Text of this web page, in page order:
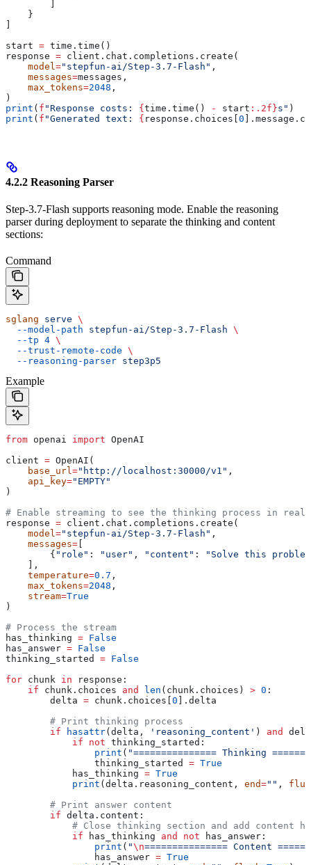
    }
start = time.time()
response = client.chat.completions.create(
    model
="stepfun-ai/Step-3.7-Flash" ,
    messages
=messages,
    max_tokens
=2048 ,
)
print ( f "Response costs: { time.time() - start :.2f}s" )
print ( f "Generated text: { response.choices[ 0
4.2.2 Reasoning Parser
Step-3.7-Flash supports reasoning mode. Enable the reasoning
parser during deployment to separate the thinking and content
sections:
Command
sglang serve \
  --model-path
stepfun-ai/Step-3.7-Flash \
  --tp
4 \
  --trust-remote-code
\
  --reasoning-parser
step3p5
Example
from openai import OpenAI
client = OpenAI(
    base_url
="http://localhost:30000/v1" ,
    api_key
="EMPTY"
)
# Enable streaming to see the thinking process in
response = client.chat.completions.create(
    model
="stepfun-ai/Step-3.7-Flash" ,
    messages
=
        {
"role" : "user" , "content" :
"Solve this
    ],
    temperature
=0.7 ,
    max_tokens
=2048 ,
    stream
=True
)
# Process the stream
has_thinking = False
has_answer = False
thinking_started = False
for chunk in response:
    if
chunk.choices and len (chunk.choices) > 0 :
        delta
= chunk.choices[ 0 ].delta
        # Print thinking process
        if
hasattr(delta, 'reasoning_content' ) and
            if
not thinking_started:
                print
( "=============== Thinking
                thinking_started
= True
            has_thinking
= True
            print
(delta.reasoning_content, end="" ,
        # Print answer content
        if
delta.content:
# Close thinking section and add content
            if
has_thinking and not has_answer:
                print
( "\n=============== Content
                has_answer
= True